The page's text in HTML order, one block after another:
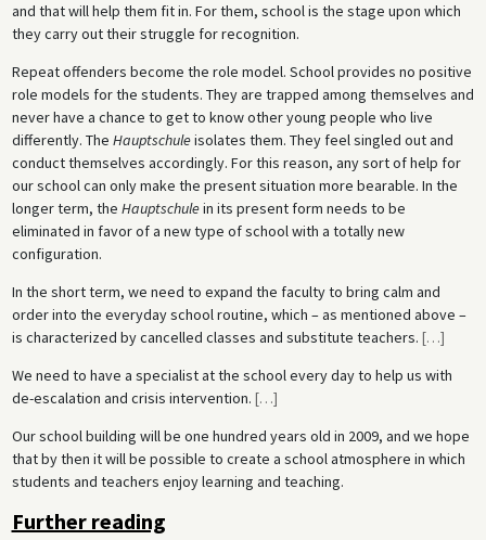
and that will help them fit in. For them, school is the stage upon which
they carry out their struggle for recognition.
Repeat offenders become the role model. School provides no positive
role models for the students. They are trapped among themselves and
never have a chance to get to know other young people who live
differently. The Hauptschuleisolates them. They feel singled out and
conduct themselves accordingly. For this reason, any sort of help for
our school can only make the present situation more bearable. In the
longer term, the Hauptschulein its present form needs to be
eliminated in favor of a new type of school with a totally new
configuration.
In the short term, we need to expand the faculty to bring calm and
order into the everyday school routine, which – as mentioned above –
is characterized by cancelled classes and substitute teachers. […]
We need to have a specialist at the school every day to help us with
de-escalation and crisis intervention. […]
Our school building will be one hundred years old in 2009, and we hope
that by then it will be possible to create a school atmosphere in which
students and teachers enjoy learning and teaching.
Further reading